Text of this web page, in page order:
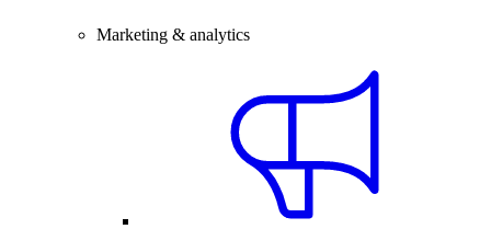
Marketing & analytics